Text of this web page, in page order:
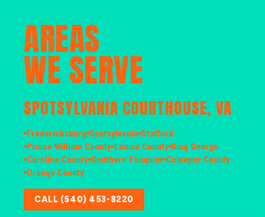
AREAS
WE SERVE
SPOTSYLVANIA COURTHOUSE, VA
Fredericksburg Spotsylvania Stafford
Prince William County Louisa County King George
Caroline County Southern Fauquier Culpeper County
Orange County
CALL (540) 453-8220